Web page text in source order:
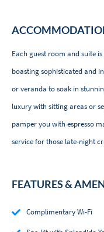
Each guest room and suite
boasting sophisticated and
or veranda to soak in
luxury with sitting areas or
pamper you with espresso
service for those late-night
FEATURES &
Complimentary Wi-Fi